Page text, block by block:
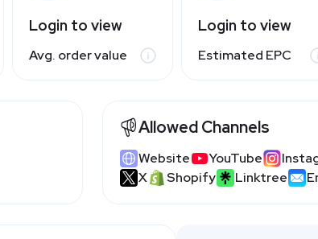
Login to view
Avg. order value
Login to view
Estimated EPC
Allowed Channels
Website YouTube
X
Shopify Linktree